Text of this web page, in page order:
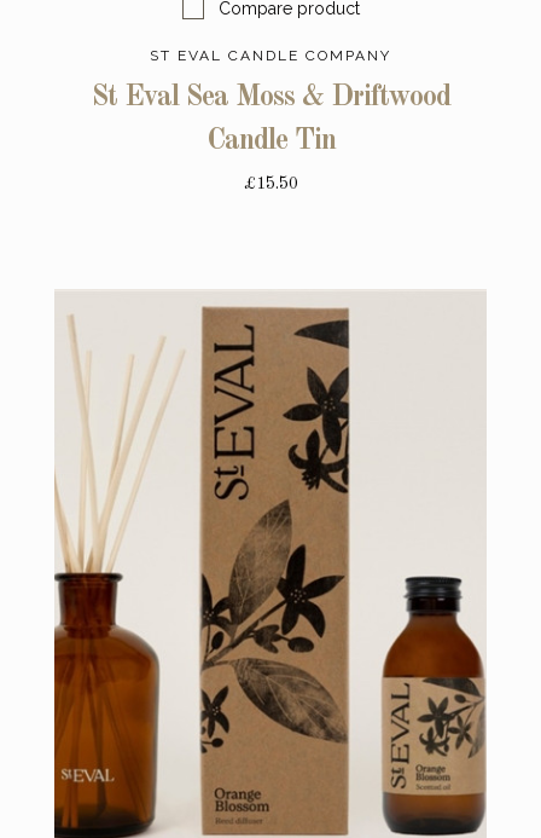
Compare product
ST EVAL CANDLE COMPANY
St Eval Sea Moss & Driftwood
Candle Tin
£15.50